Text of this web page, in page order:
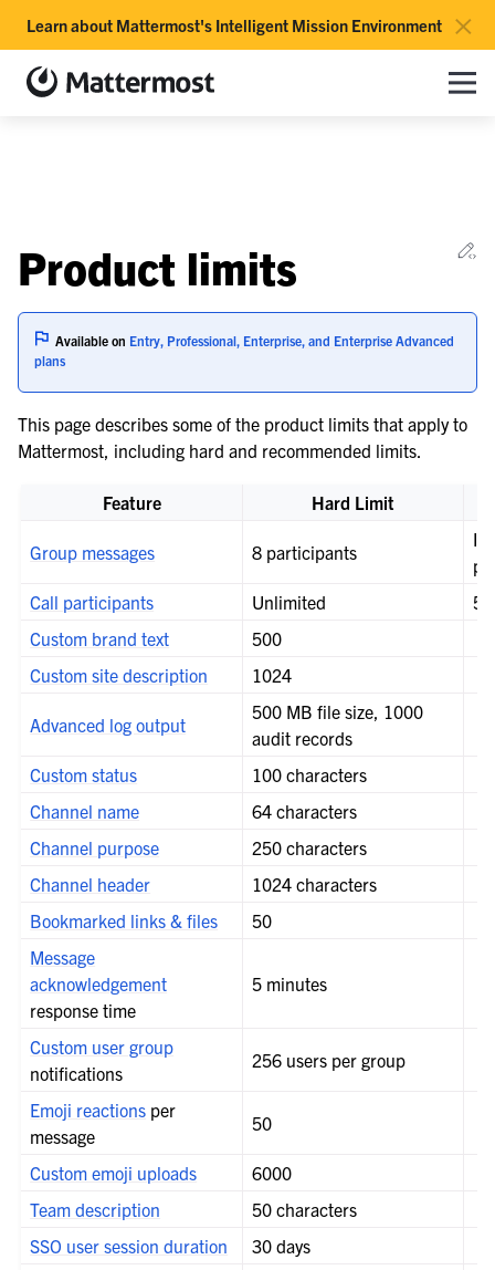
×
Learn about Mattermost's Intelligent Mission Environment
Toggle site navigation sidebar
Mattermost documentation
navigation of Use Case Guide
navigation of Administration Guide
navigation of Server maintenance
navigation of Server configuration
navigation of User management
navigation of Monitoring and performance
Product limits
Available on Entry, Professional, Enterprise, and Enterprise Advanced
plans
This page describes some of the product limits that apply to
Mattermost, including hard and recommended limits.
Feature Hard Limit
Group messages 8 participants
If
Call participants
Unlimited
50
Custom brand text
500
Custom site description
1024
Advanced log output
500 MB file size, 1000
audit records
Custom status
100 characters
Channel name
64 characters
Channel purpose
250 characters
Channel header
1024 characters
Bookmarked links & files
50
Message
acknowledgement
response time
5 minutes
Custom user group
notifications
256 users per group
Emoji reactions per
message
50
Custom emoji uploads
6000
Team description
50 characters
SSO user session duration
30 days